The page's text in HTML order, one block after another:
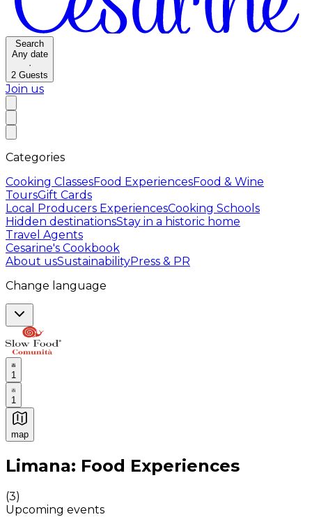
Search
Any date
·
2 Guests
Join us
Categories
Cooking ClassesFood ExperiencesFood & Wine
ToursGift Cards
Local Producers ExperiencesCooking Schools
Hidden destinationsStay in a historic home
Travel Agents
Cesarine's Cookbook
About usSustainabilityPress & PR
Change language
1
1
map
Authentic Italian Cooking Classes, Food experiences
Limana: Food Experiences
(3)
Upcoming events